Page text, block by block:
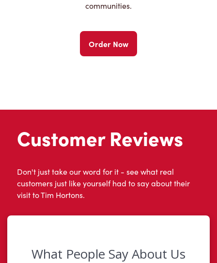
communities.
Order Now
Customer Reviews
Don't just take our word for it - see what real
customers just like yourself had to say about their
visit to Tim Hortons.